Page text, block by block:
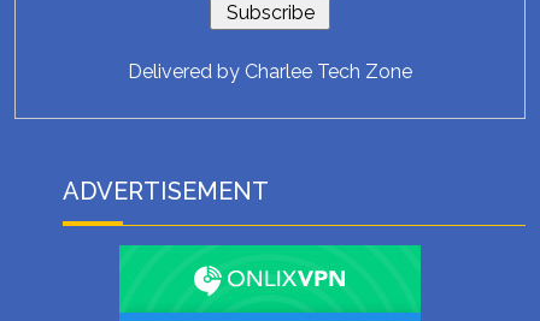
Delivered by Charlee Tech Zone
ADVERTISEMENT